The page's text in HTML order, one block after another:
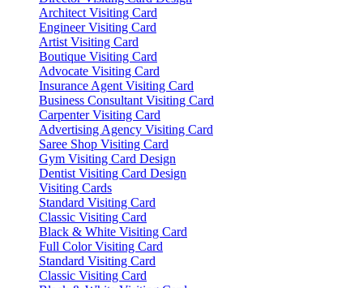
Architect Visiting Card
Engineer Visiting Card
Artist Visiting Card
Boutique Visiting Card
Advocate Visiting Card
Insurance Agent Visiting Card
Business Consultant Visiting Card
Carpenter Visiting Card
Advertising Agency Visiting Card
Saree Shop Visiting Card
Gym Visiting Card Design
Dentist Visiting Card Design
Visiting Cards
Standard Visiting Card
Classic Visiting Card
Black & White Visiting Card
Full Color Visiting Card
Standard Visiting Card
Classic Visiting Card